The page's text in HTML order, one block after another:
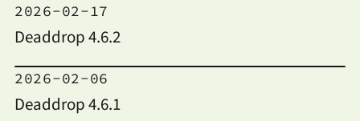
2026-02-17
Deaddrop 4.6.2
2026-02-06
Deaddrop 4.6.1